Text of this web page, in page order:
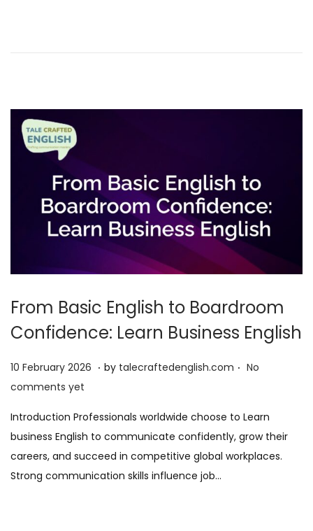
2
From Basic English to Boardroom
Confidence: Learn Business English
P
o
t
e
d
o
10 February 2026
e
b
r
u
. by talecraftedenglish.com . No
comments yet
Introduction Professionals worldwide choose to Learn
business English to communicate confidently, grow their
careers, and succeed in competitive global workplaces.
Strong communication skills influence job…